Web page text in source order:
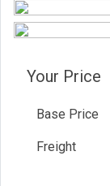
Your Price
Base Price
Freight